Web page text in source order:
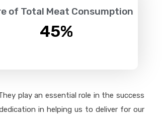
of Total Meat Consumption
45%
play an essential role in the success
in helping us to deliver for our